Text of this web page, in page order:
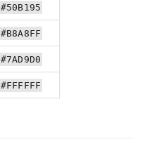
#50B195
#B8A8FF
#7AD9D0
#FFFFFF